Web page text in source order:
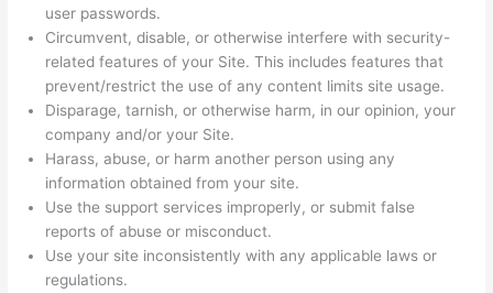
user passwords.
Circumvent, disable, or otherwise interfere with security-
related features of your Site. This includes features that
prevent/restrict the use of any content limits site usage.
Disparage, tarnish, or otherwise harm, in our opinion, your
company and/or your Site.
Harass, abuse, or harm another person using any
information obtained from your site.
Use the support services improperly, or submit false
reports of abuse or misconduct.
Use your site inconsistently with any applicable laws or
regulations.